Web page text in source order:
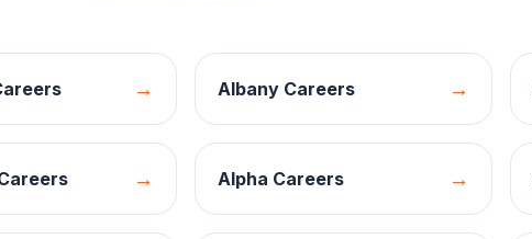
→ Albany Careers →
→ Alpha Careers →